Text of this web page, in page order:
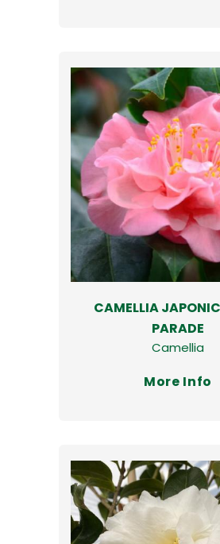
CAMELLIA
PARADE
Camellia
More Info